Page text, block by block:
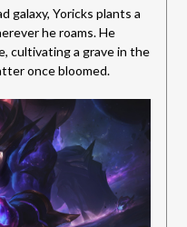
galaxy, Yoricks plants a
he roams. He
cultivating a grave in the
once bloomed.